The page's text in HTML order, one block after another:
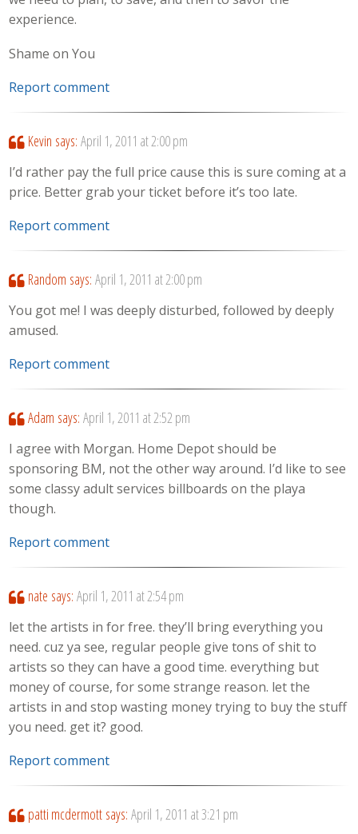
experience.
Shame on You
Report comment
Kevin says: April 1, 2011 at 2:00 pm
I’d rather pay the full price cause this is sure coming at a
price. Better grab your ticket before it’s too late.
Report comment
Random says: April 1, 2011 at 2:00 pm
You got me! I was deeply disturbed, followed by deeply
amused.
Report comment
Adam says: April 1, 2011 at 2:52 pm
I agree with Morgan. Home Depot should be
sponsoring BM, not the other way around. I’d like to see
some classy adult services billboards on the playa
though.
Report comment
nate says: April 1, 2011 at 2:54 pm
let the artists in for free. they’ll bring everything you
need. cuz ya see, regular people give tons of shit to
artists so they can have a good time. everything but
money of course, for some strange reason. let the
artists in and stop wasting money trying to buy the stuff
you need. get it? good.
Report comment
patti mcdermott says: April 1, 2011 at 3:21 pm